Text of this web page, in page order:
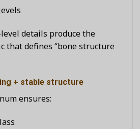
details produce the
that defines “bone structure
+ stable structure
ensures: